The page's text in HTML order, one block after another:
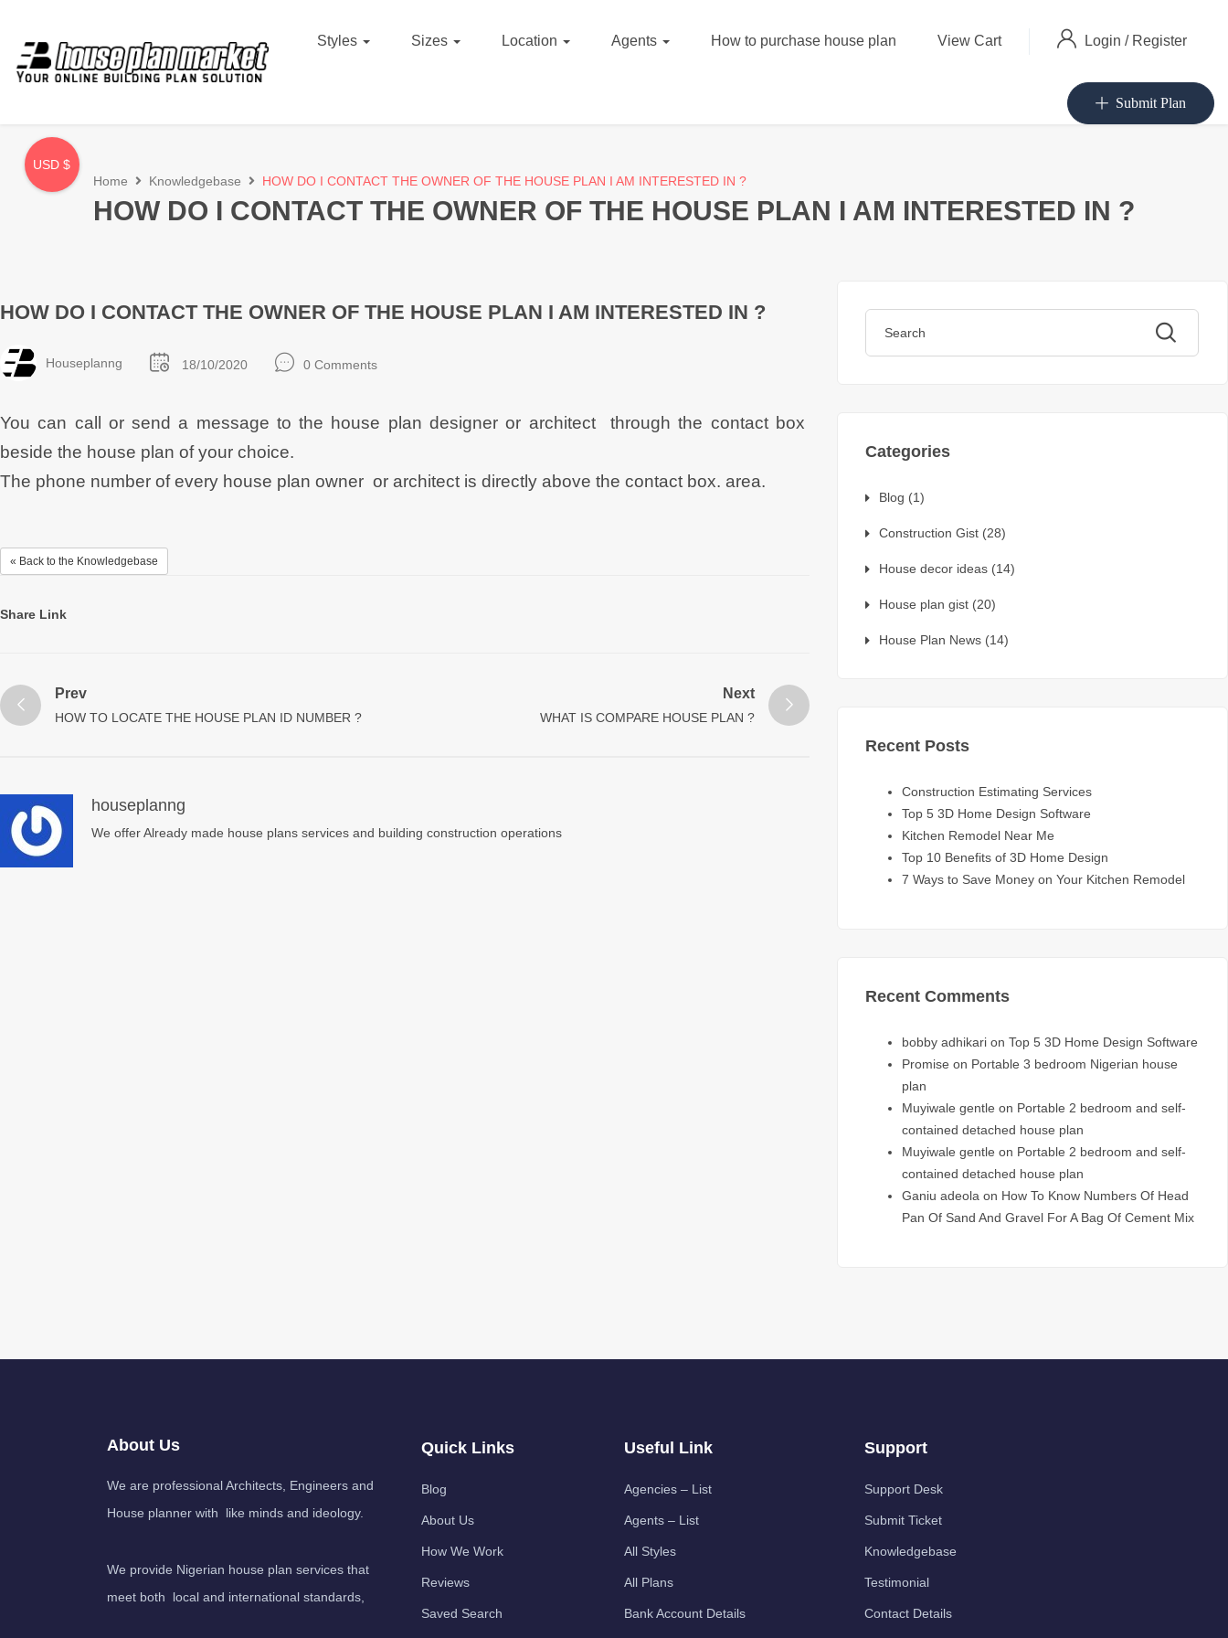
Styles Sizes Location Agents How to purchase house plan View Cart Login / Register
Submit Plan
Home Knowledgebase HOW DO I CONTACT THE OWNER OF THE HOUSE PLAN I AM INTERESTED IN ?
HOW DO I CONTACT THE OWNER OF THE HOUSE PLAN I AM INTERESTED IN ?
HOW DO I CONTACT THE OWNER OF THE HOUSE PLAN I AM INTERESTED IN ?
Houseplanng 18/10/2020 0 Comments
You can call or send a message to the house plan designer or architect through the contact box
beside the house plan of your choice.
The phone number of every house plan owner or architect is directly above the contact box. area.
« Back to the Knowledgebase
Share Link
Prev
HOW TO LOCATE THE HOUSE PLAN ID NUMBER ?
Next
WHAT IS COMPARE HOUSE PLAN ?
houseplanng
We offer Already made house plans services and building construction operations
Categories
Blog (1)
Construction Gist (28)
House decor ideas (14)
House plan gist (20)
House Plan News (14)
Recent Posts
Construction Estimating Services
Top 5 3D Home Design Software
Kitchen Remodel Near Me
Top 10 Benefits of 3D Home Design
7 Ways to Save Money on Your Kitchen Remodel
Recent Comments
bobby adhikari onTop 5 3D Home Design Software
Promise on Portable 3 bedroom Nigerian house
plan
Muyiwale gentle on Portable 2 bedroom and self-
contained detached house plan
Muyiwale gentle on Portable 2 bedroom and self-
contained detached house plan
Ganiu adeola on How To Know Numbers Of Head
Pan Of Sand And Gravel For A Bag Of Cement Mix
About Us
We are professional Architects, Engineers and
House planner with like minds and ideology.
We provide Nigerian house plan services that
meet both local and international standards,
Quick Links
Blog
About Us
How We Work
Reviews
Saved Search
Useful Link
Agencies – List
Agents – List
All Styles
All Plans
Bank Account Details
Support
Support Desk
Submit Ticket
Knowledgebase
Testimonial
Contact Details
USD $